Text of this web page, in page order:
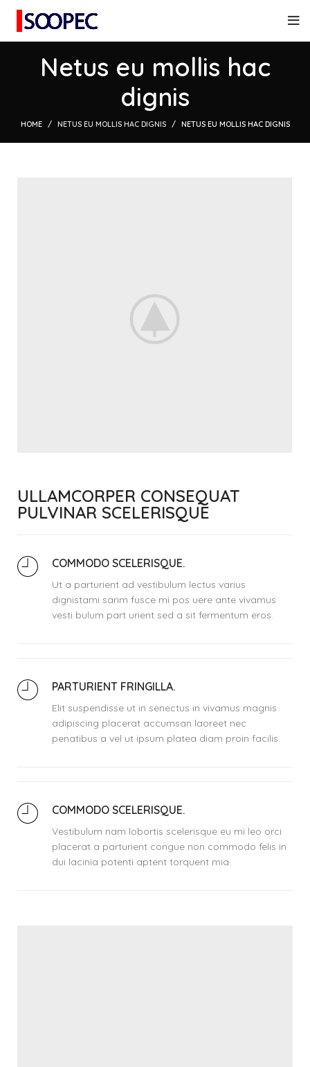
Netus eu mollis hac
dignis
HOME NETUS EU MOLLIS HAC DIGNIS NETUS EU MOLLIS HAC DIGNIS
ULLAMCORPER CONSEQUAT
PULVINAR SCELERISQUE
COMMODO SCELERISQUE.
Ut a parturient ad vestibulum lectus varius
dignistami sarim fusce mi pos uere ante vivamus
vesti bulum part urient sed a sit fermentum eros.
PARTURIENT FRINGILLA.
Elit suspendisse ut in senectus in vivamus magnis
adipiscing placerat accumsan laoreet nec
penatibus a vel ut ipsum platea diam proin facilis.
COMMODO SCELERISQUE.
Vestibulum nam lobortis scelerisque eu mi leo orci
placerat a parturient congue non commodo felis in
dui lacinia potenti aptent torquent mia.